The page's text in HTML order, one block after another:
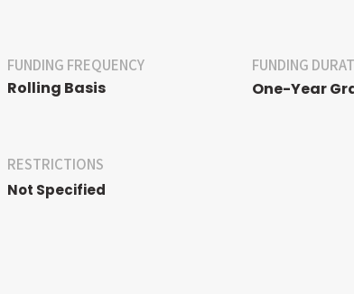
FUNDING FREQUENCY
Rolling Basis
FUNDING
One-Year
RESTRICTIONS
Not Specified